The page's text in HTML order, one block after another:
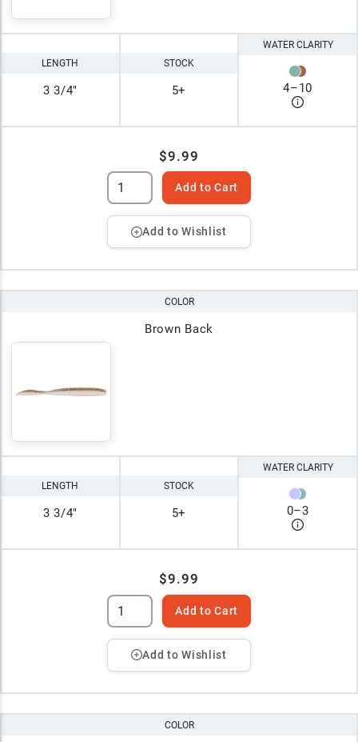
LENGTH
3 3/4"
STOCK
5+
WATER CLARITY
4–10
$9.99
Add to Cart
Add to Wishlist
COLOR
Brown Back
LENGTH
3 3/4"
STOCK
5+
WATER CLARITY
0–3
$9.99
Add to Cart
Add to Wishlist
COLOR